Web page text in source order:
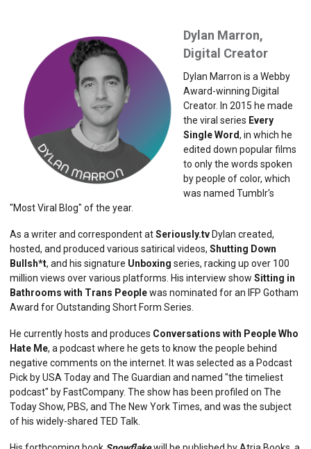
Dylan Marron,
Digital Creator
Dylan Marron is a Webby
Award-winning Digital
Creator. In 2015 he made
the viral series ​ Every
Single Word​, in which he
edited down popular films
to only the words spoken
by people of color, which
was named Tumblr's
"Most Viral Blog" of the year.
As a writer and correspondent atSeriously.tv Dylan created,
hosted, and produced various satirical videos, ​Shutting Down
Bullsh*t​, and his signature ​ Unboxing ​ series, racking up over 100
million views over various platforms. His interview show ​ Sitting in
Bathrooms with Trans Peoplewas nominated for an IFP Gotham
Award for Outstanding Short Form Series.
He currently hosts and produces ​ Conversations with People Who
Hate Me​, a podcast where he gets to know the people behind
negative comments on the internet. It was selected as a Podcast
Pick by ​USA Today​ and ​The Guardian​ and named "the timeliest
podcast" by FastCompany​. The show has been profiled on ​The
Today Show​, PBS, and ​The New York Times​, and was the subject
of his widely-shared TED Talk.